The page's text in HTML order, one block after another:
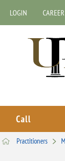
LOGIN
Call
Practitioners